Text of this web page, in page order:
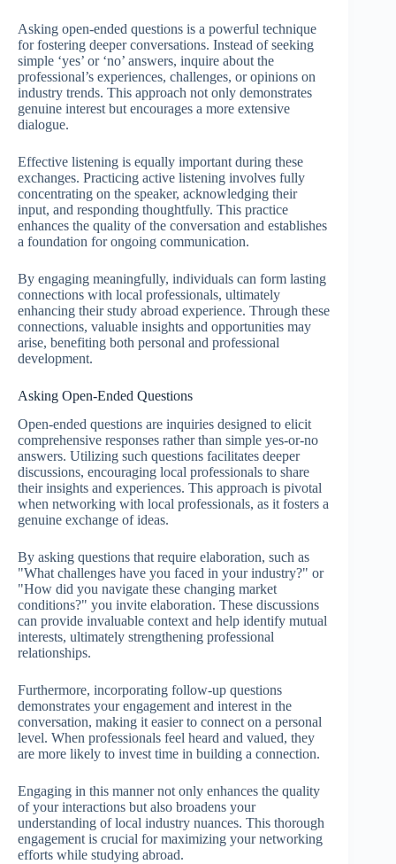
Asking open-ended questions is a powerful technique
for fostering deeper conversations. Instead of seeking
simple ‘yes’ or ‘no’ answers, inquire about the
professional’s experiences, challenges, or opinions on
industry trends. This approach not only demonstrates
genuine interest but encourages a more extensive
dialogue.
Effective listening is equally important during these
exchanges. Practicing active listening involves fully
concentrating on the speaker, acknowledging their
input, and responding thoughtfully. This practice
enhances the quality of the conversation and establishes
a foundation for ongoing communication.
By engaging meaningfully, individuals can form lasting
connections with local professionals, ultimately
enhancing their study abroad experience. Through these
connections, valuable insights and opportunities may
arise, benefiting both personal and professional
development.
Asking Open-Ended Questions
Open-ended questions are inquiries designed to elicit
comprehensive responses rather than simple yes-or-no
answers. Utilizing such questions facilitates deeper
discussions, encouraging local professionals to share
their insights and experiences. This approach is pivotal
when networking with local professionals, as it fosters a
genuine exchange of ideas.
By asking questions that require elaboration, such as
"What challenges have you faced in your industry?" or
"How did you navigate these changing market
conditions?" you invite elaboration. These discussions
can provide invaluable context and help identify mutual
interests, ultimately strengthening professional
relationships.
Furthermore, incorporating follow-up questions
demonstrates your engagement and interest in the
conversation, making it easier to connect on a personal
level. When professionals feel heard and valued, they
are more likely to invest time in building a connection.
Engaging in this manner not only enhances the quality
of your interactions but also broadens your
understanding of local industry nuances. This thorough
engagement is crucial for maximizing your networking
efforts while studying abroad.